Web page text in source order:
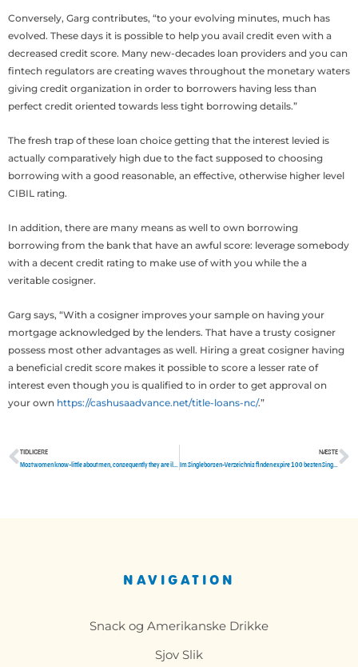
Conversely, Garg contributes, “to your evolving minutes, much has
evolved. These days it is possible to help you avail credit even with a
decreased credit score. Many new-decades loan providers and you can
fintech regulators are creating waves throughout the monetary waters
giving credit organization in order to borrowers having less than
perfect credit oriented towards less tight borrowing details.”
The fresh trap of these loan choice getting that the interest levied is
actually comparatively high due to the fact supposed to choosing
borrowing with a good reasonable, an effective, otherwise higher level
CIBIL rating.
In addition, there are many means as well to own borrowing
borrowing from the bank that have an awful score: leverage somebody
with a decent credit rating to make use of with you while the a
veritable cosigner.
Garg says, “With a cosigner improves your sample on having your
mortgage acknowledged by the lenders. That have a trusty cosigner
possess most other advantages as well. Hiring a great cosigner having
a beneficial credit score makes it possible to score a lesser rate of
interest even though you is qualified to in order to get approval on
your own https://cashusaadvance.net/title-loans-nc/.”
Tidligere
TIDLIGERE NÆSTE
Im Singleborsen-Verzeichnis finden expire 100 besten Singleborsen im August 2020.
NAVIGATION
Snack og Amerikanske Drikke
Sjov Slik